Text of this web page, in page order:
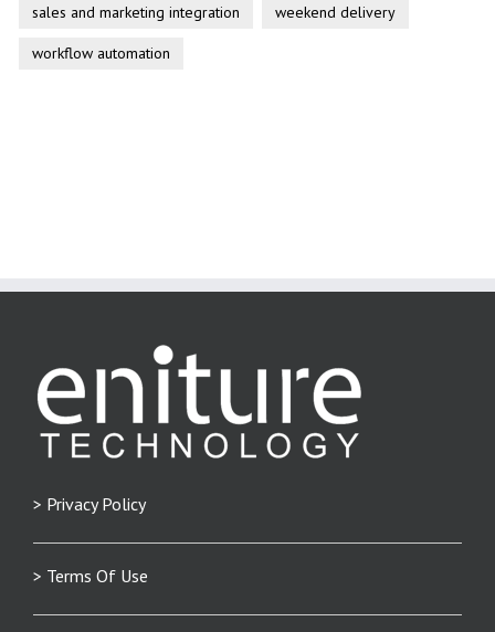
sales and marketing integration weekend delivery
workflow automation
> Privacy Policy
> Terms Of Use